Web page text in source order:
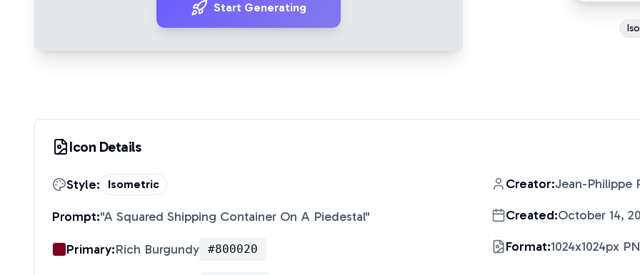
Start Generating
Icon Details
Style: Isometric
Prompt:"A Squared Shipping Container On A Piedestal"
Primary:Rich Burgundy #800020
Creator:Jean-Philippe
Created:October 14,
Format:1024x1024px